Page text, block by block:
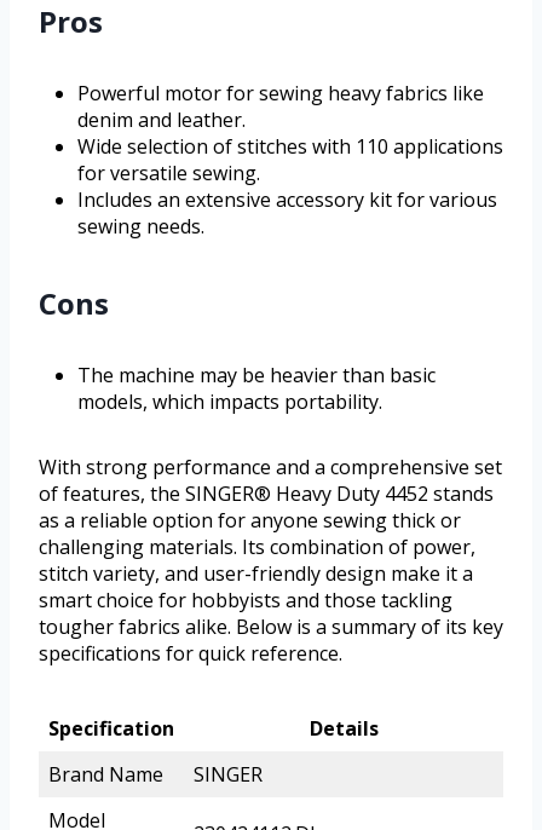
Pros
Powerful motor for sewing heavy fabrics like
denim and leather.
Wide selection of stitches with 110 applications
for versatile sewing.
Includes an extensive accessory kit for various
sewing needs.
Cons
The machine may be heavier than basic
models, which impacts portability.
With strong performance and a comprehensive set
of features, the SINGER® Heavy Duty 4452 stands
as a reliable option for anyone sewing thick or
challenging materials. Its combination of power,
stitch variety, and user-friendly design make it a
smart choice for hobbyists and those tackling
tougher fabrics alike. Below is a summary of its key
specifications for quick reference.
Specification
Details
Brand Name
SINGER
Model